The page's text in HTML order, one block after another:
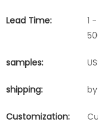
Lead Time:
1
samples:
shipping:
Customization: